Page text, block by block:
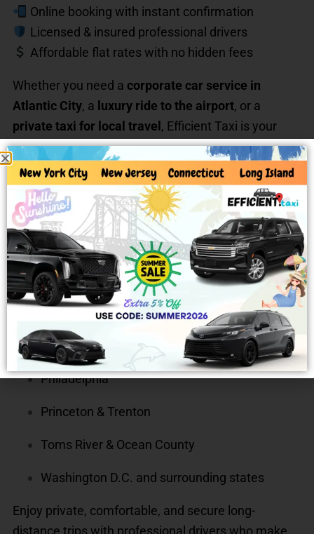
Online booking with instant confirmation
Licensed & insured professional drivers
Affordable flat rates with no hidden fees
Whether you need a corporate car service in
Atlantic City, a luxury ride to the airport, or a
private taxi for local travel , Efficient Taxi is your
trusted choice.
Long-Distance & Out-of-State
Rides
Need a ride beyond Atlantic City? Efficient Taxi
offerslong-distance car service from Atlantic City,
New York City & Newark
Philadelphia
Princeton & Trenton
Toms River & Ocean County
Washington D.C. and surrounding states
Enjoy private, comfortable, and secure long-
distance trips with professional drivers who make